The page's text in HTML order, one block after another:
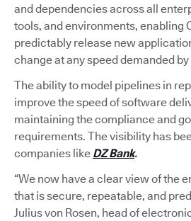
and dependencies across all
tools, and environments, enabling
predictably release new
change at any speed demanded
The ability to model pipelines in
improve the speed of software
maintaining the compliance and
requirements. The visibility has
companies like DZ Bank.
“We now have a clear view of the
that is secure, repeatable, and
Julius von Rosen, head of